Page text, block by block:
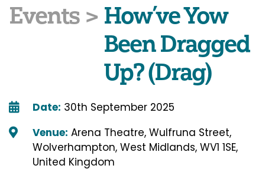
Events > How’ve Yow
Been Dragged
Up? (Drag)
Date: 30th September 2025
Venue: Arena Theatre, Wulfruna Street,
Wolverhampton, West Midlands, WV1 1SE,
United Kingdom